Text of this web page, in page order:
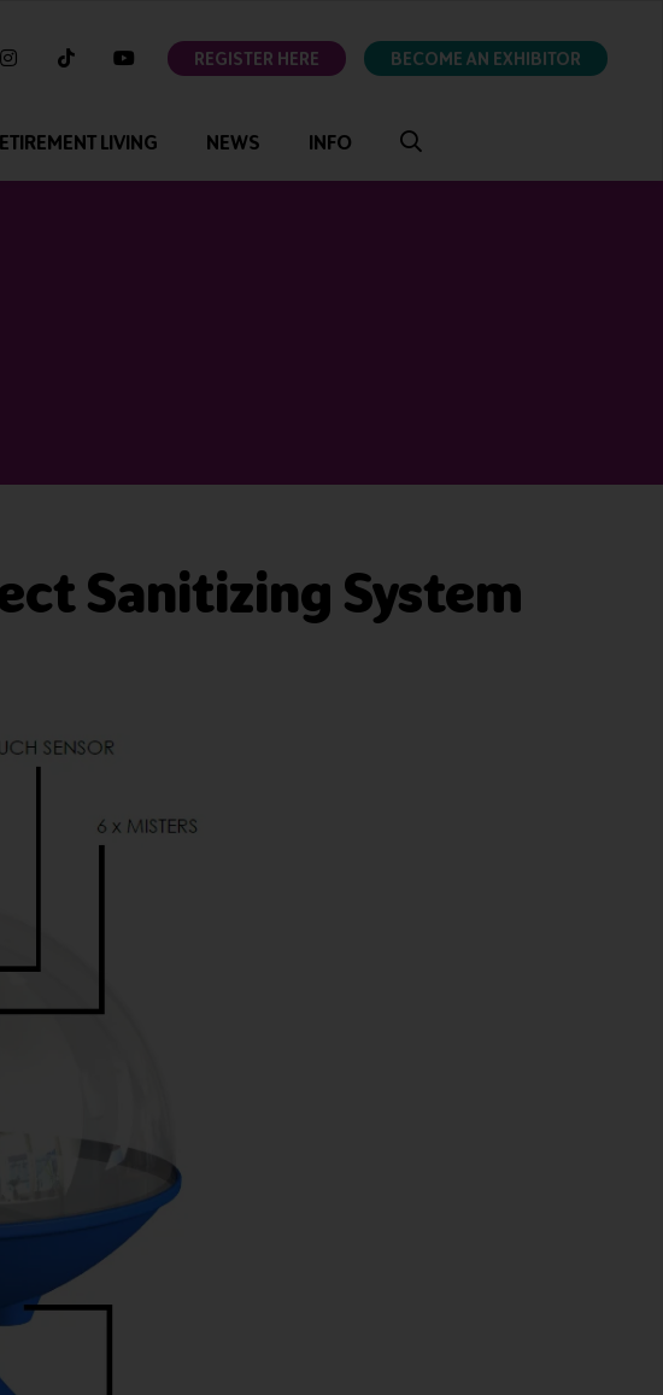
instagramtiktok youtubeREGISTER HERE BECOME AN EXHIBITOR
LIVING NEWS INFO
Sanitizing System